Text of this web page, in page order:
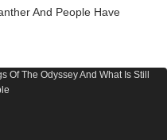
And People Have